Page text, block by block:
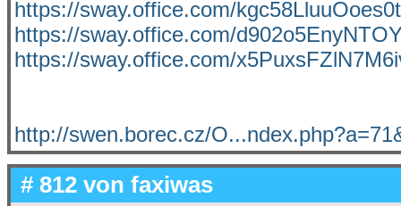
https://sway.office.com/
https://sway.office.com/
https://sway.office.com/
http://swen.borec.cz/
# 812 von faxiwas